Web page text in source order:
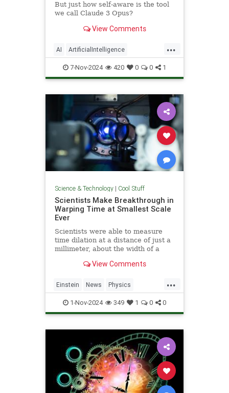
But just how self-aware is the tool
we call Claude 3 Opus?
View Comments
...
AI ArtificialIntelligence
Computers News Science
Tech Technology
7-Nov-2024 420 0 0 1
Science & Technology| Cool Stuff
Scientists Make Breakthrough in
Warping Time at Smallest Scale
Ever
Scientists were able to measure
time dilation at a distance of just a
millimeter, about the width of a
View Comments
...
Einstein News Physics
Quantum Science TimeWarp
1-Nov-2024 349 1 0 0